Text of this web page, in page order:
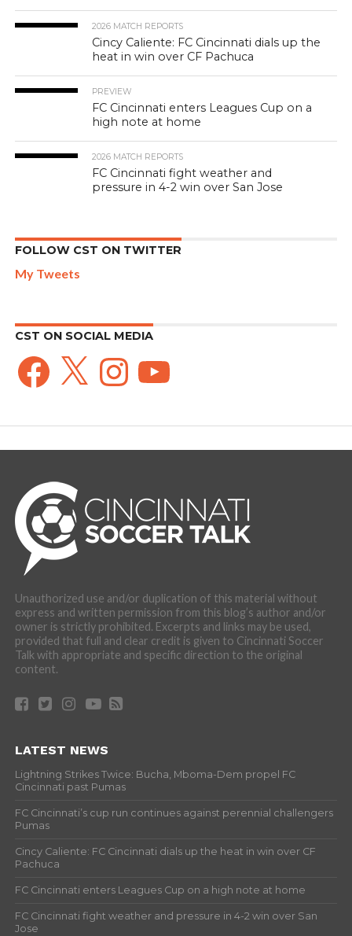
2026 MATCH REPORTS
Cincy Caliente: FC Cincinnati dials up the
heat in win over CF Pachuca
PREVIEW
FC Cincinnati enters Leagues Cup on a
high note at home
2026 MATCH REPORTS
FC Cincinnati fight weather and
pressure in 4-2 win over San Jose
FOLLOW CST ON TWITTER
My Tweets
CST ON SOCIAL MEDIA
Facebook
X InstagramYouTube
Unauthorized use and/or duplication of this material without
express and written permission from this blog’s author and/or
owner is strictly prohibited. Excerpts and links may be used,
provided that full and clear credit is given to Cincinnati Soccer
Talk with appropriate and specific direction to the original
content.
LATEST NEWS
Lightning Strikes Twice: Bucha, Mboma-Dem propel FC
Cincinnati past Pumas
FC Cincinnati’s cup run continues against perennial challengers
Pumas
Cincy Caliente: FC Cincinnati dials up the heat in win over CF
Pachuca
FC Cincinnati enters Leagues Cup on a high note at home
FC Cincinnati fight weather and pressure in 4-2 win over San
Jose